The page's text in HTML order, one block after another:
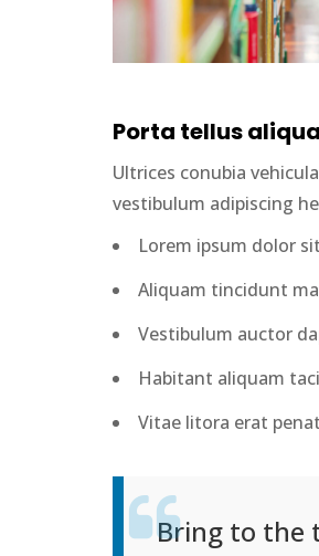
Porta tellus
Ultrices conubia
vestibulum adipiscing
Lorem ipsum dolor
Aliquam tincidunt
Vestibulum auctor
Habitant aliquam
Vitae litora erat
Bring to the